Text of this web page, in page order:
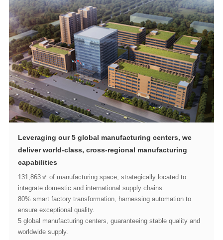
capabilities
integrate domestic and international supply chains.
ensure exceptional quality.
worldwide supply.